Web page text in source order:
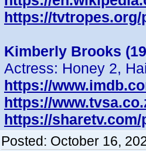
https://
Kimberly Brooks
Actress: Honey 2,
https://
https://
https://
Posted: October 16,